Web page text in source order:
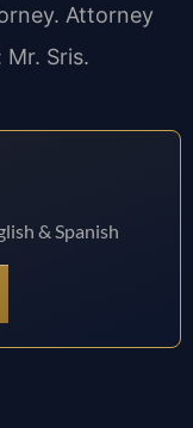
Attorney
Sris.
& Spanish